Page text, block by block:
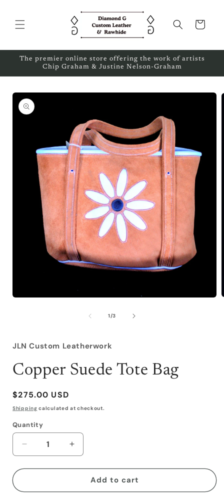
Cart
The premier online store offering the work of artists
Chip Graham & Justine Nelson-Graham
Skip to
product
information
1/of
3
JLN Custom Leatherwork
Copper Suede Tote Bag
Regular
price
$275.00 USD
Shipping calculated at checkout.
Quantity
Decrease
quantity
for
Suede
Increase
quantity
for
Copper
Suede
Add to cart